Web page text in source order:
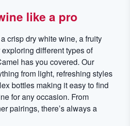
like a pro
crisp dry white wine, a fruity
different types of
has you covered. Our
from light, refreshing styles
bottles making it easy to find
for any occasion. From
pairings, there’s always a